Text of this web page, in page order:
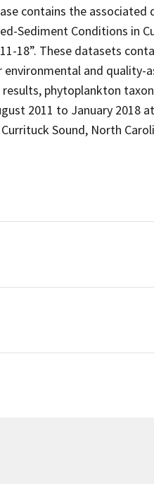
contains the associated
Sediment Conditions in
18”. These datasets
and quality-
phytoplankton
2011 to January 2018
Sound, North